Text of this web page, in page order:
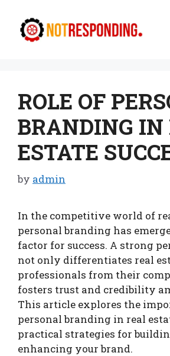
content
ROLE OF
BRANDING IN
ESTATE
by admin
In the competitive world of
personal branding has
factor for success. A strong
not only differentiates real
professionals from their
fosters trust and credibility
This article explores the
personal branding in real
practical strategies for
enhancing your brand.